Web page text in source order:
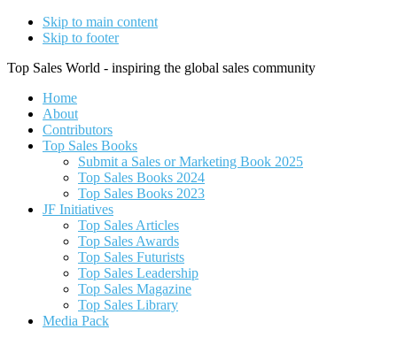
Skip to main content
Skip to footer
Top Sales World - inspiring the global sales community
Home
About
Contributors
Top Sales Books
Submit a Sales or Marketing Book 2025
Top Sales Books 2024
Top Sales Books 2023
JF Initiatives
Top Sales Articles
Top Sales Awards
Top Sales Futurists
Top Sales Leadership
Top Sales Magazine
Top Sales Library
Media Pack